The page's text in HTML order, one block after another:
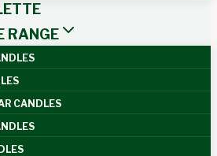
RANGE
CANDLES